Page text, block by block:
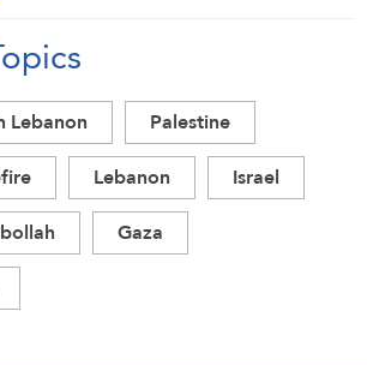
Lebanon
Palestine
Lebanon
Israel
Gaza